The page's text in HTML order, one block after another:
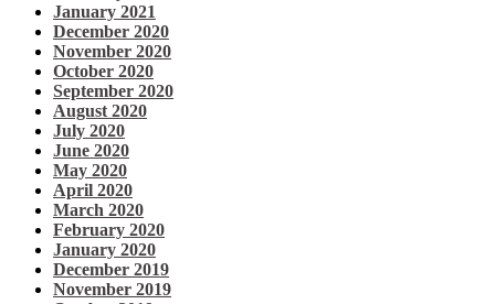
January 2021
December 2020
November 2020
October 2020
September 2020
August 2020
July 2020
June 2020
May 2020
April 2020
March 2020
February 2020
January 2020
December 2019
November 2019